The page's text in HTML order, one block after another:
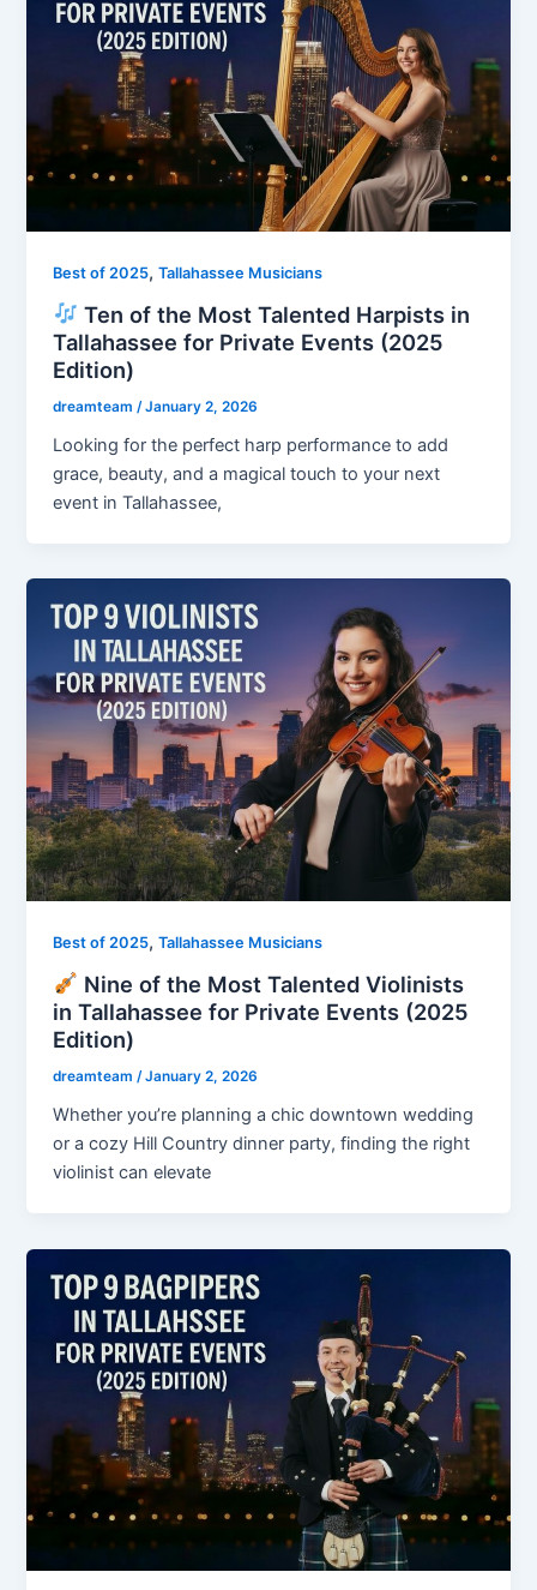
Best of 2025,Tallahassee Musicians
Ten of the Most Talented Harpists in
Tallahassee for Private Events (2025
Edition)
dreamteam /January 2, 2026
Looking for the perfect harp performance to add
grace, beauty, and a magical touch to your next
event in Tallahassee,
Best of 2025,Tallahassee Musicians
Nine of the Most Talented Violinists
in Tallahassee for Private Events (2025
Edition)
dreamteam /January 2, 2026
Whether you’re planning a chic downtown wedding
or a cozy Hill Country dinner party, finding the right
violinist can elevate